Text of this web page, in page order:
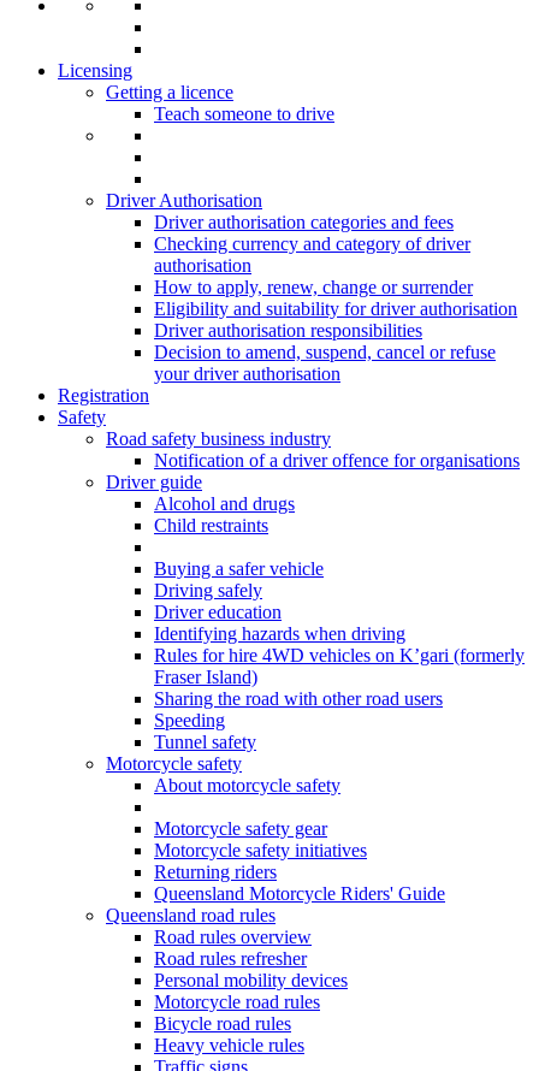
Licensing
Getting a licence
Teach someone to drive
Driver Authorisation
Driver authorisation categories and fees
Checking currency and category of driver
authorisation
How to apply, renew, change or surrender
Eligibility and suitability for driver authorisation
Driver authorisation responsibilities
Decision to amend, suspend, cancel or refuse
your driver authorisation
Registration
Safety
Road safety business industry
Notification of a driver offence for organisations
Driver guide
Alcohol and drugs
Child restraints
Buying a safer vehicle
Driving safely
Driver education
Identifying hazards when driving
Rules for hire 4WD vehicles on K’gari (formerly
Fraser Island)
Sharing the road with other road users
Speeding
Tunnel safety
Motorcycle safety
About motorcycle safety
Motorcycle safety gear
Motorcycle safety initiatives
Returning riders
Queensland Motorcycle Riders' Guide
Queensland road rules
Road rules overview
Road rules refresher
Personal mobility devices
Motorcycle road rules
Bicycle road rules
Heavy vehicle rules